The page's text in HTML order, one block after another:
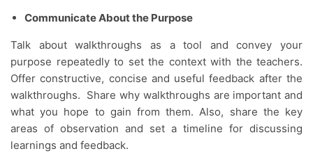
Communicate About the Purpose
Talk about walkthroughs as a tool and convey your
purpose repeatedly to set the context with the teachers.
Offer constructive, concise and useful feedback after the
walkthroughs. Share why walkthroughs are important and
what you hope to gain from them. Also, share the key
areas of observation and set a timeline for discussing
learnings and feedback.